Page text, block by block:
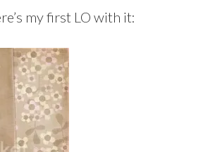
my first LO with it: